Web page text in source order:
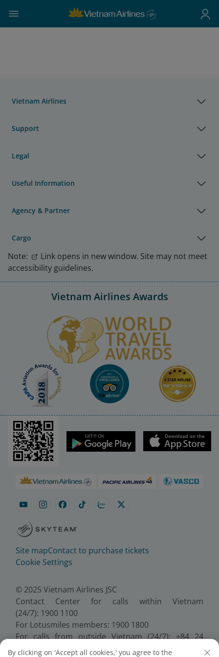
Vietnam Airlines
Support
Legal
Useful Information
Agency & Partner
Cargo
Note:
Link opens in new window. Site may not meet
accessibility guidelines.
Vietnam Airlines Awards
Site mapContact to purchase tickets
Cookie Settings
© 2025 Vietnam Airlines JSC
Contact Center for calls within Vietnam
(24/7): 1900 1100
For Lotusmiles members: 1900 1800
For calls from outside Vietnam (24/7): +84 24
38320320
By clicking on 'Accept all cookies,' you agree to the